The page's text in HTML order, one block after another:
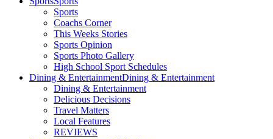
Sports
Coachs Corner
This Weeks Stories
Sports Opinion
Sports Photo Gallery
High School Sport Schedules
Dining & EntertainmentDining & Entertainment
Dining & Entertainment
Delicious Decisions
Travel Matters
Local Features
REVIEWS